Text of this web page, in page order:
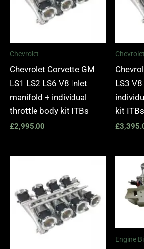
Chevrolet
Chevrolet Corvette GM
LS1 LS2 LS6 V8 Inlet
manifold + individual
throttle body kit ITBs
£2,995.00
Chevrolet
LS3
kit ITBs
£
Engine